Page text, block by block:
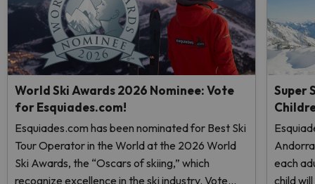
World Ski Awards 2026 Nominee: Vote
for Esquiades.com!
Esquiades.com has been nominated for Best Ski
Tour Operator in the World at the 2026 World
Ski Awards, the “Oscars of skiing,” which
recognize excellence in the ski industry. Vote
Super
each
child